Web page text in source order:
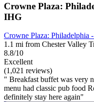
Crowne Plaza:
IHG
Crowne Plaza: Philadelphia
1.1 mi from Chester Valley
8.8/10
Excellent
(1,021 reviews)
" Breakfast buffet was very
menu had classic pub food
definitely stay here again"